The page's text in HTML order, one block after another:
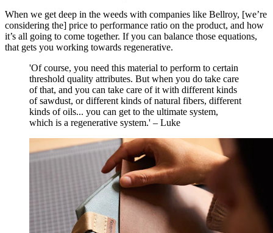
When we get deep in the weeds with companies like Bellroy, [we’re
considering the] price to performance ratio on the product, and how
it’s all going to come together. If you can balance those equations,
that gets you working towards regenerative.
'Of course, you need this material to perform to certain
threshold quality attributes. But when you do take care
of that, and you can take care of it with different kinds
of sawdust, or different kinds of natural fibers, different
kinds of oils... you can get to the ultimate system,
which is a regenerative system.' – Luke